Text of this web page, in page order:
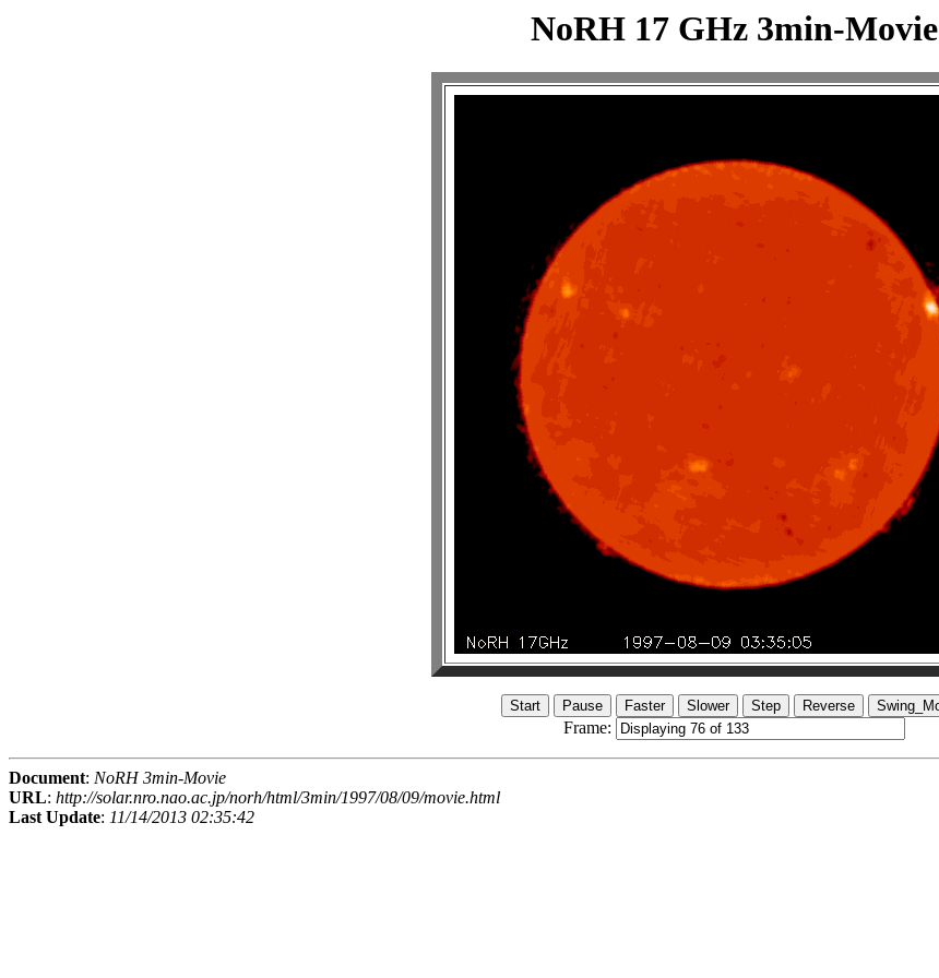
NoRH 17 GHz 3min-Movie
Frame:
Document: NoRH 3min-Movie
URL: http://solar.nro.nao.ac.jp/norh/html/3min/1997/08/09/movie.html
Last Update: 11/14/2013 02:35:42